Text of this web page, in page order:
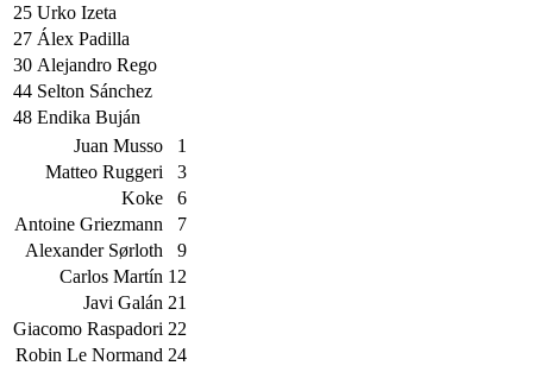
25 Urko Izeta
27 Álex Padilla
30 Alejandro Rego
44 Selton Sánchez
48 Endika Buján
1
Juan Musso
3
Matteo Ruggeri
6
Koke
7
Antoine Griezmann
9
Alexander Sørloth
12
Carlos Martín
21
Javi Galán
22
Giacomo Raspadori
24
Robin Le Normand